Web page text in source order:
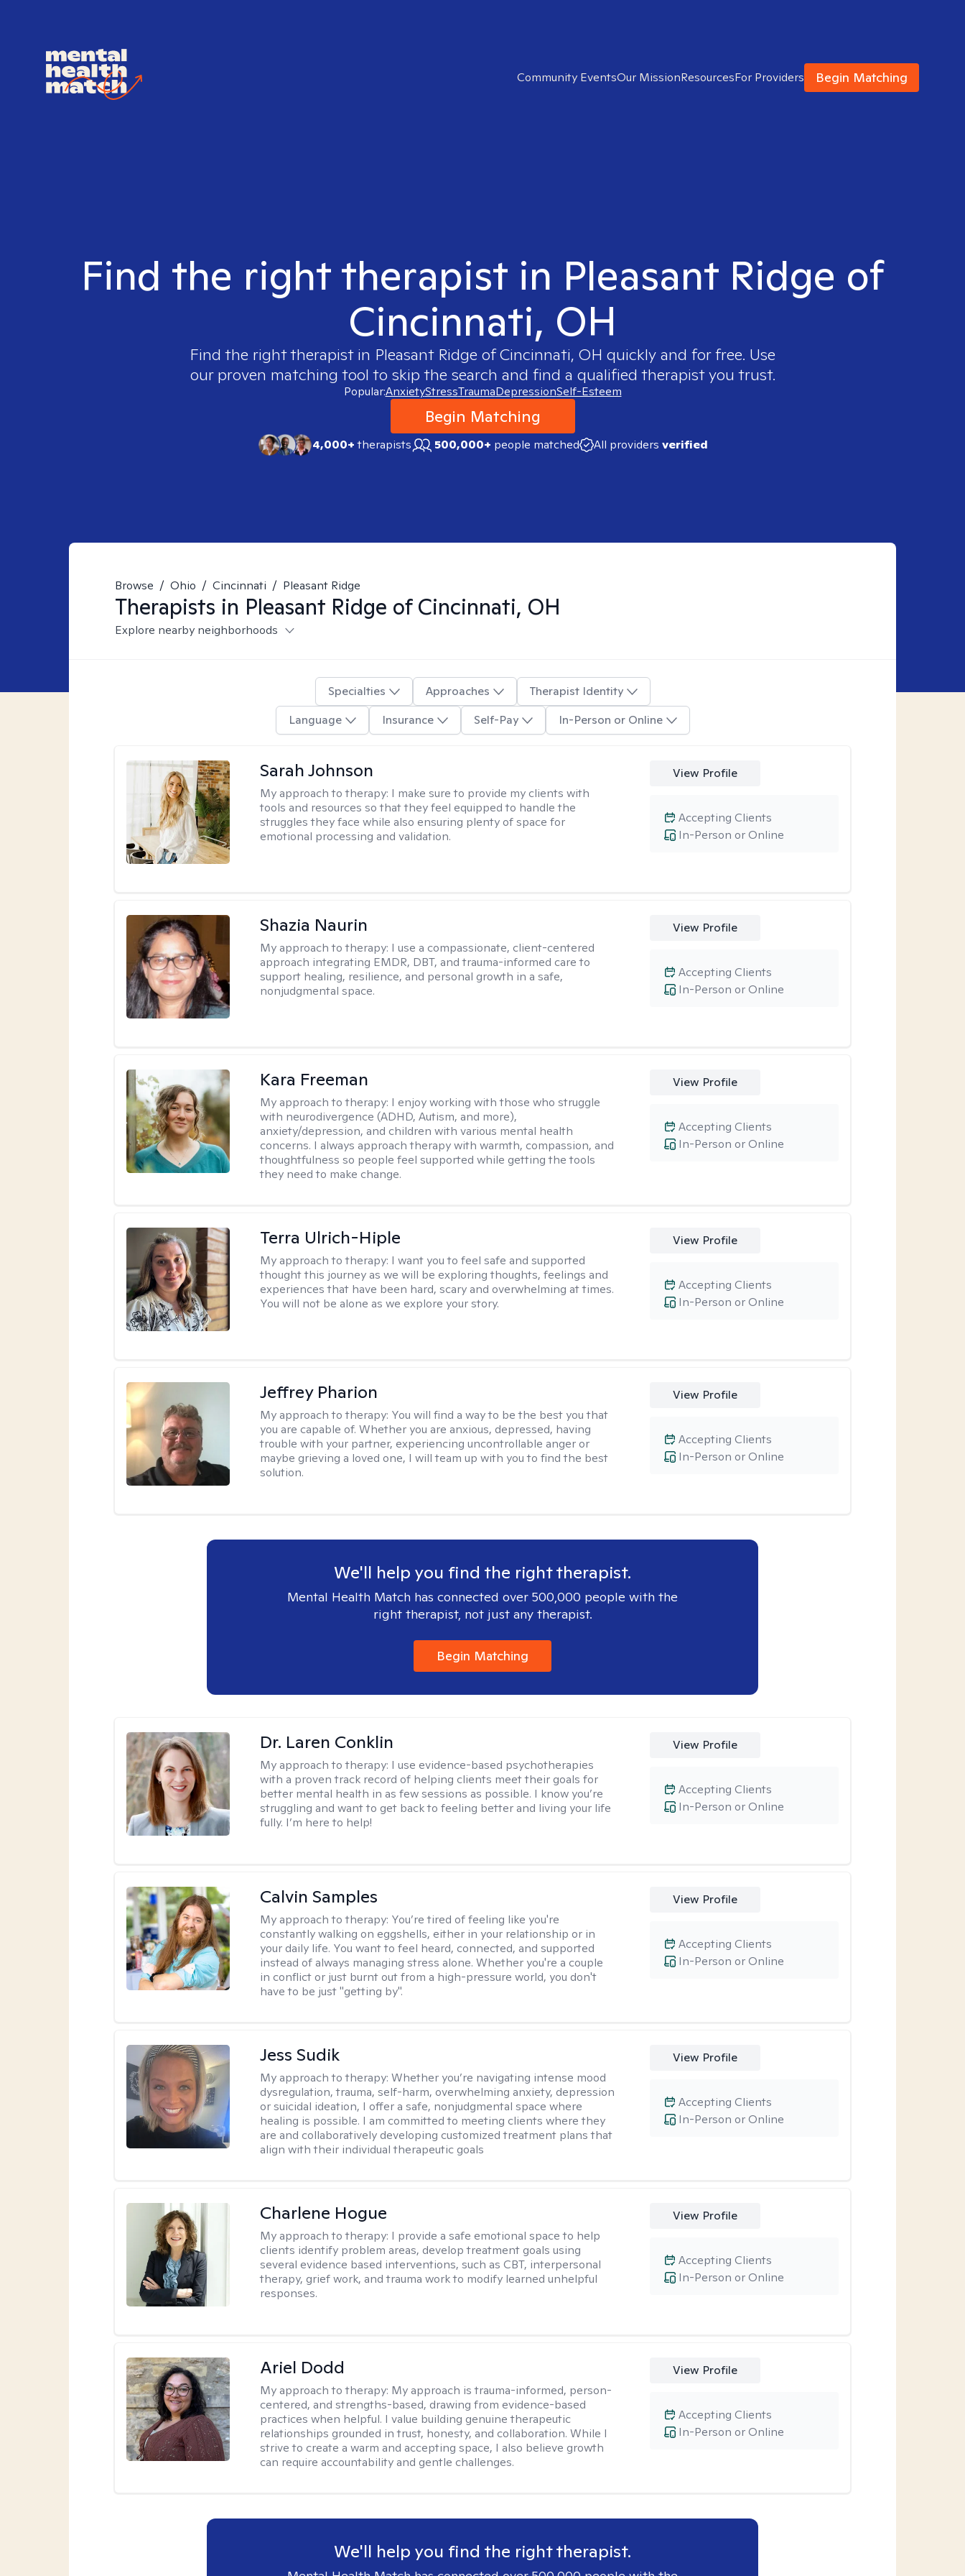
Community EventsOur MissionResourcesFor Providers Begin Matching
Find the right therapist in Pleasant Ridge of
Cincinnati, OH
Find the right therapist in Pleasant Ridge of Cincinnati, OH quickly and for free. Use
our proven matching tool to skip the search and find a qualified therapist you trust.
Popular:AnxietyStressTraumaDepressionSelf-Esteem
Begin Matching
4,000+therapists 500,000+ people matched All providers verified
Browse / Ohio / Cincinnati / Pleasant Ridge
Therapists in Pleasant Ridge of Cincinnati, OH
Explore nearby neighborhoods
Specialties Approaches
Therapist Identity
Language
Insurance Self-Pay In-Person or Online
Sarah Johnson
My approach to therapy: I make sure to provide my clients with
tools and resources so that they feel equipped to handle the
struggles they face while also ensuring plenty of space for
emotional processing and validation.
View Profile
In-Person or Online
Accepting Clients
Shazia Naurin
My approach to therapy: I use a compassionate, client-centered
approach integrating EMDR, DBT, and trauma-informed care to
support healing, resilience, and personal growth in a safe,
nonjudgmental space.
View Profile
In-Person or Online
Accepting Clients
Kara Freeman
My approach to therapy: I enjoy working with those who struggle
with neurodivergence (ADHD, Autism, and more),
anxiety/depression, and children with various mental health
concerns. I always approach therapy with warmth, compassion, and
thoughtfulness so people feel supported while getting the tools
they need to make change.
View Profile
In-Person or Online
Accepting Clients
Terra Ulrich-Hiple
My approach to therapy: I want you to feel safe and supported
thought this journey as we will be exploring thoughts, feelings and
experiences that have been hard, scary and overwhelming at times.
You will not be alone as we explore your story.
View Profile
In-Person or Online
Accepting Clients
Jeffrey Pharion
My approach to therapy: You will find a way to be the best you that
you are capable of. Whether you are anxious, depressed, having
trouble with your partner, experiencing uncontrollable anger or
maybe grieving a loved one, I will team up with you to find the best
solution.
View Profile
In-Person or Online
Accepting Clients
We'll help you find the right therapist.
Mental Health Match has connected over 500,000 people with the
right therapist, not just any therapist.
Begin Matching
Dr. Laren Conklin
My approach to therapy: I use evidence-based psychotherapies
with a proven track record of helping clients meet their goals for
better mental health in as few sessions as possible. I know you’re
struggling and want to get back to feeling better and living your life
fully. I’m here to help!
View Profile
In-Person or Online
Accepting Clients
Calvin Samples
My approach to therapy: You’re tired of feeling like you're
constantly walking on eggshells, either in your relationship or in
your daily life. You want to feel heard, connected, and supported
instead of always managing stress alone. Whether you're a couple
in conflict or just burnt out from a high-pressure world, you don't
have to be just "getting by".
View Profile
In-Person or Online
Accepting Clients
Jess Sudik
My approach to therapy:Whether you’re navigating intense mood
dysregulation, trauma, self-harm, overwhelming anxiety, depression
or suicidal ideation, I offer a safe, nonjudgmental space where
healing is possible. I am committed to meeting clients where they
are and collaboratively developing customized treatment plans that
align with their individual therapeutic goals
View Profile
In-Person or Online
Accepting Clients
Charlene Hogue
My approach to therapy: I provide a safe emotional space to help
clients identify problem areas, develop treatment goals using
several evidence based interventions, such as CBT, interpersonal
therapy, grief work, and trauma work to modify learned unhelpful
responses.
View Profile
In-Person or Online
Accepting Clients
Ariel Dodd
My approach to therapy: My approach is trauma-informed, person-
centered, and strengths-based, drawing from evidence-based
practices when helpful. I value building genuine therapeutic
relationships grounded in trust, honesty, and collaboration. While I
strive to create a warm and accepting space, I also believe growth
can require accountability and gentle challenges.
View Profile
In-Person or Online
Accepting Clients
We'll help you find the right therapist.